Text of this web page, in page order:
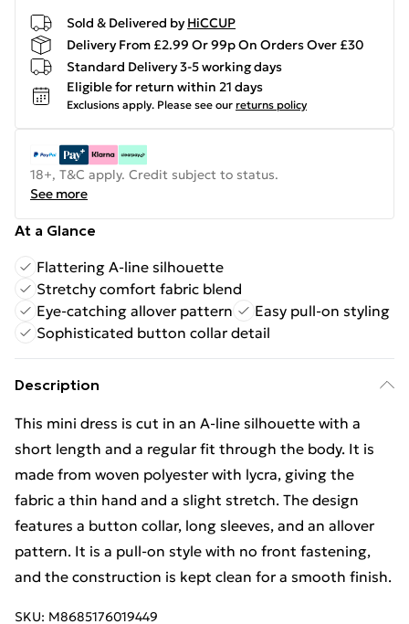
Sold & Delivered by HiCCUP
Delivery From £2.99 Or 99p On Orders Over £30
Standard Delivery 3-5 working days
Eligible for return within 21 days
Exclusions apply. Please see our returns policy
18+, T&C apply. Credit subject to status.
See more
At a Glance
Flattering A-line silhouette
Stretchy comfort fabric blend
Eye-catching allover pattern
Easy pull-on styling
Sophisticated button collar detail
Description
This mini dress is cut in an A-line silhouette with a
short length and a regular fit through the body. It is
made from woven polyester with lycra, giving the
fabric a thin hand and a slight stretch. The design
features a button collar, long sleeves, and an allover
pattern. It is a pull-on style with no front fastening,
and the construction is kept clean for a smooth finish.
SKU: M8685176019449